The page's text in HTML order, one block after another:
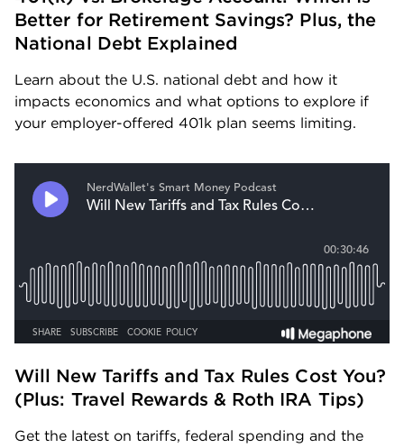
Better for Retirement Savings? Plus, the
National Debt Explained
Learn about the U.S. national debt and how it
impacts economics and what options to explore if
your employer-offered 401k plan seems limiting.
Will New Tariffs and Tax Rules Cost You?
(Plus: Travel Rewards & Roth IRA Tips)
Get the latest on tariffs, federal spending and the